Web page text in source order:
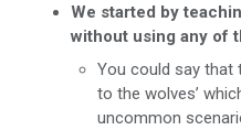
We started by
without using any of
You could say that
to the wolves’
uncommon